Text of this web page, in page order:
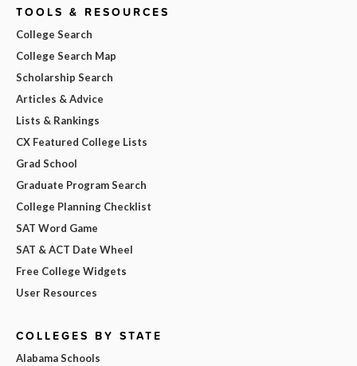
TOOLS & RESOURCES
College Search
College Search Map
Scholarship Search
Articles & Advice
Lists & Rankings
CX Featured College Lists
Grad School
Graduate Program Search
College Planning Checklist
SAT Word Game
SAT & ACT Date Wheel
Free College Widgets
User Resources
COLLEGES BY STATE
Alabama Schools